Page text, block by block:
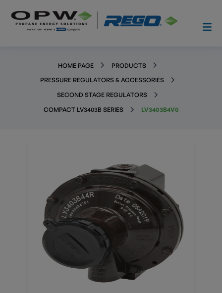
HOME PAGE
PRODUCTS
PRESSURE REGULATORS & ACCESSORIES
SECOND STAGE REGULATORS
COMPACT LV3403B SERIES
LV3403B4V0